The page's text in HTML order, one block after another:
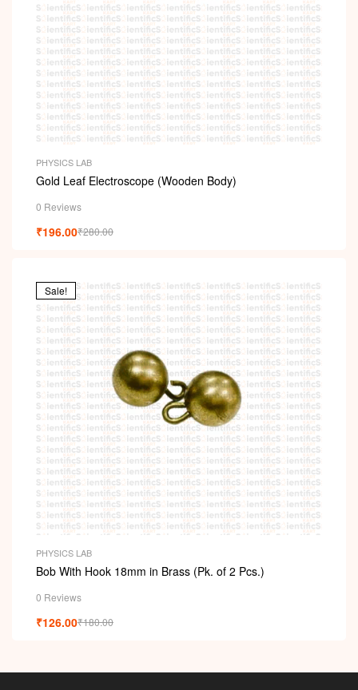
PHYSICS LAB
Gold Leaf Electroscope (Wooden Body)
0 Reviews
₹280.00
₹196.00
Sale!
PHYSICS LAB
Bob With Hook 18mm in Brass (Pk. of 2 Pcs.)
0 Reviews
₹180.00
₹126.00